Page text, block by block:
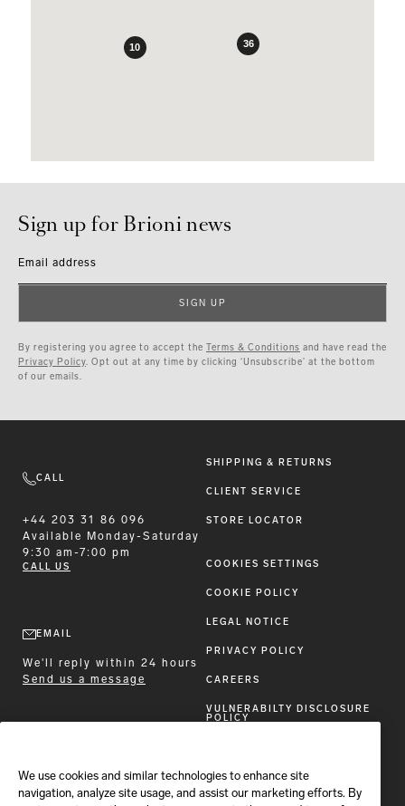
36
10
Sign up for Brioni news
Email address
SIGN UP
By registering you agree to accept the Terms & Conditions and have read the
Privacy Policy. Opt out at any time by clicking ‘Unsubscribe’ at the bottom
of our emails.
CALL
+44 203 31 86 096
Available
Monday-Saturday
9:30 am-7:00 pm
CALL US
EMAIL
We'll reply within 24 hours
Send us a message
SHIPPING & RETURNS
CLIENT SERVICE
STORE LOCATOR
COOKIES SETTINGS
COOKIE POLICY
LEGAL NOTICE
PRIVACY POLICY
CAREERS
VULNERABILTY DISCLOSURE
POLICY
FOLLOW BRIONI
We use cookies and similar technologies to enhance site
navigation, analyze site usage, and assist our marketing efforts. By